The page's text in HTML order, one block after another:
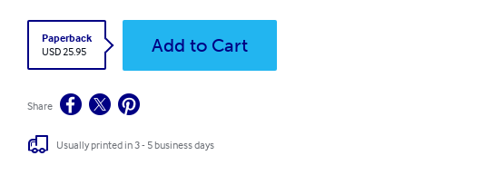
Paperback
USD 25.95
Add to Cart
Share
Usually printed in 3 - 5 business days